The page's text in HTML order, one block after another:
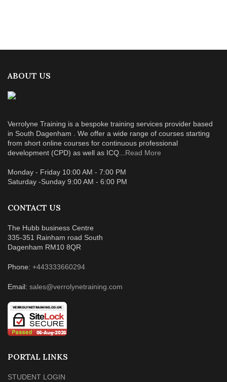
ABOUT US
Verrolyne Training is a bespoke training services provider based
in South Dagenham . We offer a wide range of courses starting
from short online courses for continuous professional
development (CPD) as well as ICQ... Read More
Monday - Friday 10:00 AM - 7:00 PM
Saturday -Sunday 9:00 AM - 6:00 PM
CONTACT US
The Hubb business Centre
335-351 Rainham road South
Dagenham RM10 8QR
Phone: +443333660294
Email: sales@verrolynetraining.com
PORTAL LINKS
STUDENT LOGIN